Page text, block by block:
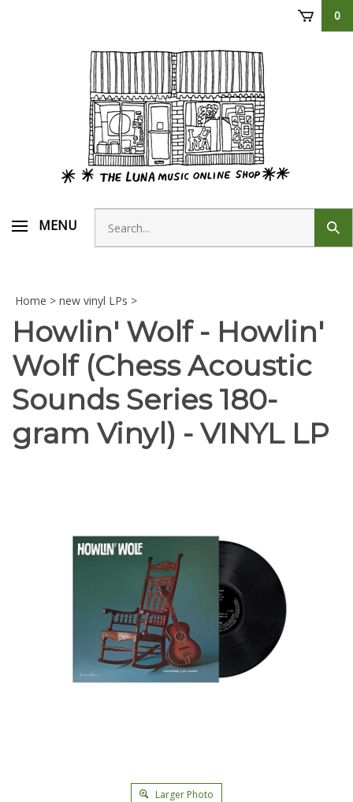
0
MENU
Search
store
Home > new vinyl LPs >
Howlin' Wolf - Howlin'
Wolf (Chess Acoustic
Sounds Series 180-
gram Vinyl) - VINYL LP
Larger Photo